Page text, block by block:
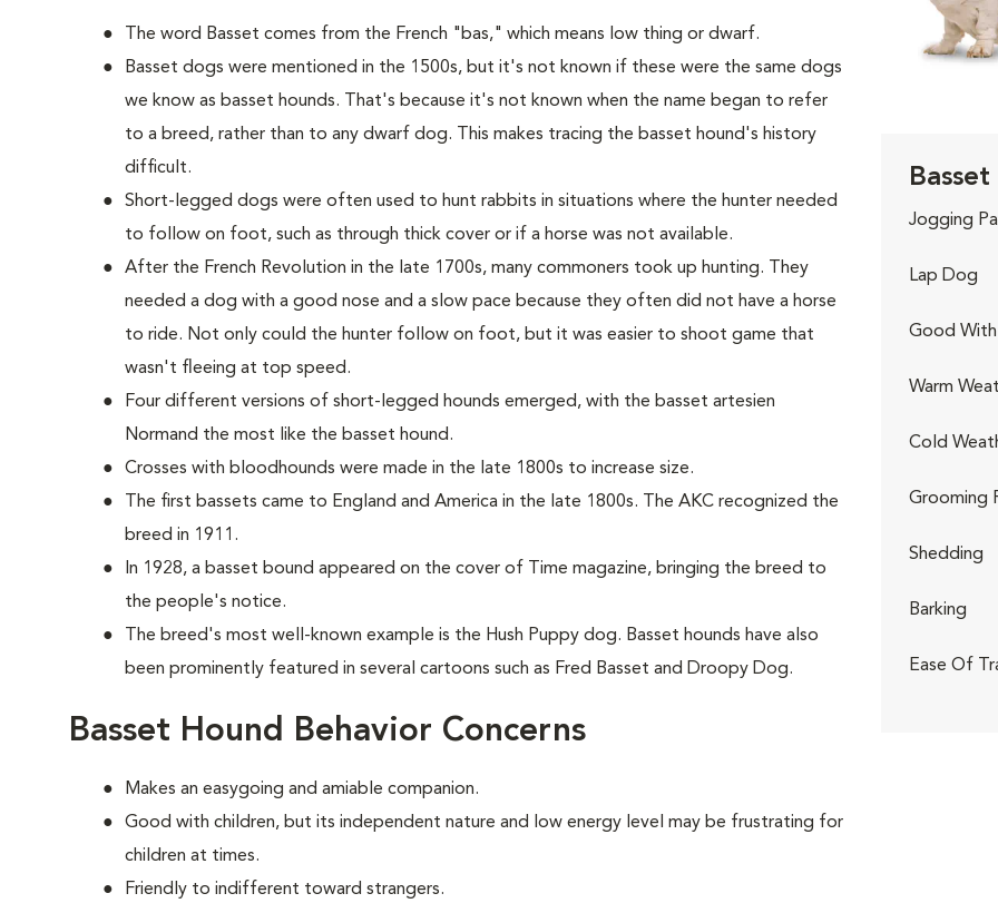
The word Basset comes from the French "bas," which means low thing or dwarf.
Basset dogs were mentioned in the 1500s, but it's not known if these were the same dogs
we know as basset hounds. That's because it's not known when the name began to refer
to a breed, rather than to any dwarf dog. This makes tracing the basset hound's history
difficult.
Short-legged dogs were often used to hunt rabbits in situations where the hunter needed
to follow on foot, such as through thick cover or if a horse was not available.
After the French Revolution in the late 1700s, many commoners took up hunting. They
needed a dog with a good nose and a slow pace because they often did not have a horse
to ride. Not only could the hunter follow on foot, but it was easier to shoot game that
wasn't fleeing at top speed.
Four different versions of short-legged hounds emerged, with the basset artesien
Normand the most like the basset hound.
Crosses with bloodhounds were made in the late 1800s to increase size.
The first bassets came to England and America in the late 1800s. The AKC recognized the
breed in 1911.
In 1928, a basset bound appeared on the cover of Time magazine, bringing the breed to
the people's notice.
The breed's most well-known example is the Hush Puppy dog. Basset hounds have also
been prominently featured in several cartoons such as Fred Basset and Droopy Dog.
Basset Hound Behavior Concerns
Makes an easygoing and amiable companion.
Good with children, but its independent nature and low energy level may be frustrating for
children at times.
Friendly to indifferent toward strangers.
Jogging
Lap Dog
Good With
Warm
Cold
Grooming
Shedding
Barking
Ease Of